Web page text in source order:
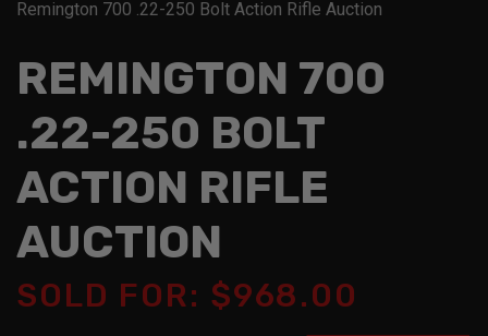
Remington 700 .22-250 Bolt Action Rifle Auction
REMINGTON 700
.22-250 BOLT
ACTION RIFLE
AUCTION
SOLD FOR: $968.00